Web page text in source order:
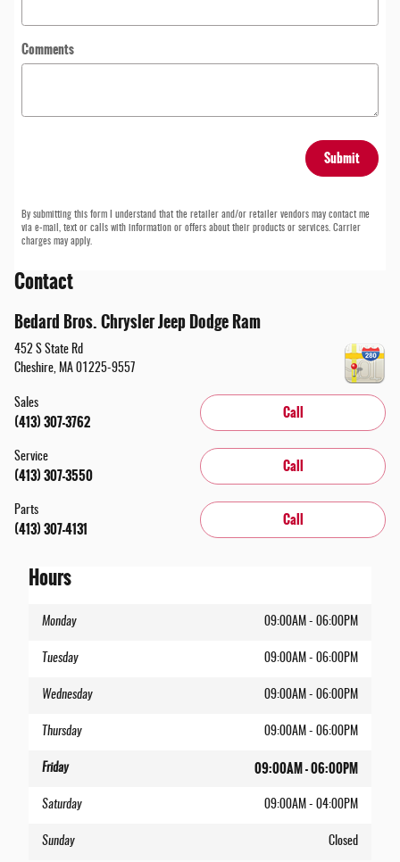
Comments
Submit
By submitting this form I understand that the retailer and/or retailer vendors may contact me
via e-mail, text or calls with information or offers about their products or services. Carrier
charges may apply.
Contact
Bedard Bros. Chrysler Jeep Dodge Ram
452 S State Rd
Cheshire MA 01225-9557
Call
Sales
(413) 307-3762
Call
Service
(413) 307-3550
Call
Parts
(413) 307-4131
Hours
Monday 09:00AM - 06:00PM
Tuesday 09:00AM - 06:00PM
Wednesday 09:00AM - 06:00PM
Thursday 09:00AM - 06:00PM
Friday 09:00AM - 06:00PM
Saturday 09:00AM - 04:00PM
Sunday Closed